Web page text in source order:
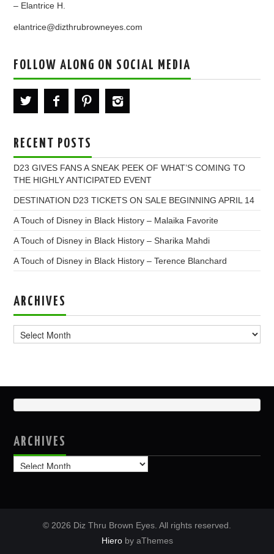
– Elantrice H.
elantrice@dizthrubrowneyes.com
FOLLOW ALONG ON SOCIAL MEDIA
RECENT POSTS
D23 GIVES FANS A SNEAK PEEK OF WHAT’S COMING TO
THE HIGHLY ANTICIPATED EVENT
DESTINATION D23 TICKETS ON SALE BEGINNING APRIL 14
A Touch of Disney in Black History – Malaika Favorite
A Touch of Disney in Black History – Sharika Mahdi
A Touch of Disney in Black History – Terence Blanchard
ARCHIVES
ARCHIVES
Archives
© 2026 Diz Thru Brown Eyes. All rights reserved.
Hieroby aThemes